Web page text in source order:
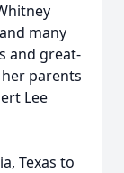
many
and great-
parents
Lee
Texas to